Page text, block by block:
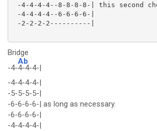
-4-4-4-4--8-8-8-8-| this second
-4-4-4-4--6-6-6-6-|
-2-2-2-2----------|
Bridge
-4-
Ab
4-4-4-|
-4-4-4-4-|
-5-5-5-5-|
-6-6-6-6-| as long as necessary.
-6-6-6-6-|
-4-4-4-4-|